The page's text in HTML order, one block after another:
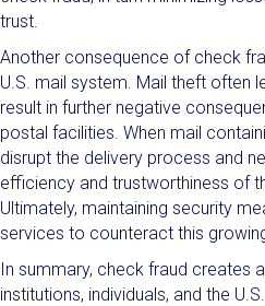
trust.
Another consequence of check
U.S. mail system. Mail theft often
result in further negative
postal facilities. When mail
disrupt the delivery process and
efficiency and trustworthiness of
Ultimately, maintaining security
services to counteract this
In summary, check fraud creates
institutions, individuals, and the